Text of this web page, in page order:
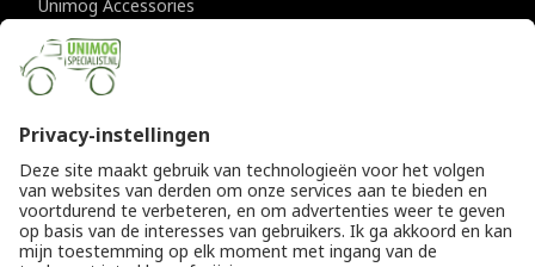
Unimog Accessories
Unimog APK-inspections
CONTACT DETAILS
Provincialeweg 94-98
The Netherlands
T+31 (0)418 632073